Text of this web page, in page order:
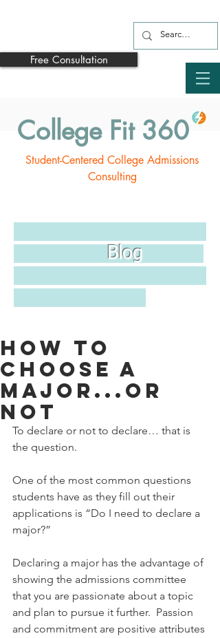
Student-Centered College Admissions
Consulting
College Fit 360
Free Consultation
Blog
How To
Choose A
Major...Or
Not
To declare or not to declare… that is
the question.
One of the most common questions
students have as they fill out their
applications is “Do I need to declare a
major?”
Declaring a major has the advantage of
showing the admissions committee
that you are passionate about a topic
and plan to pursue it further.  Passion
and commitment are positive attributes